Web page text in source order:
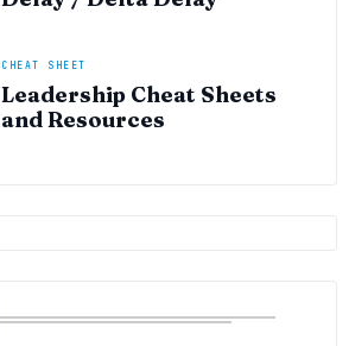
CHEAT SHEET
Leadership Cheat Sheets
and Resources